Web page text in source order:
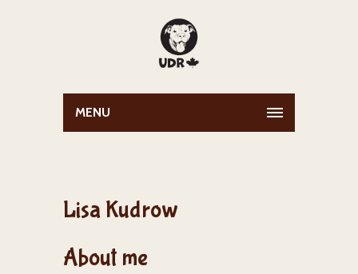
MENU
Lisa Kudrow
About me